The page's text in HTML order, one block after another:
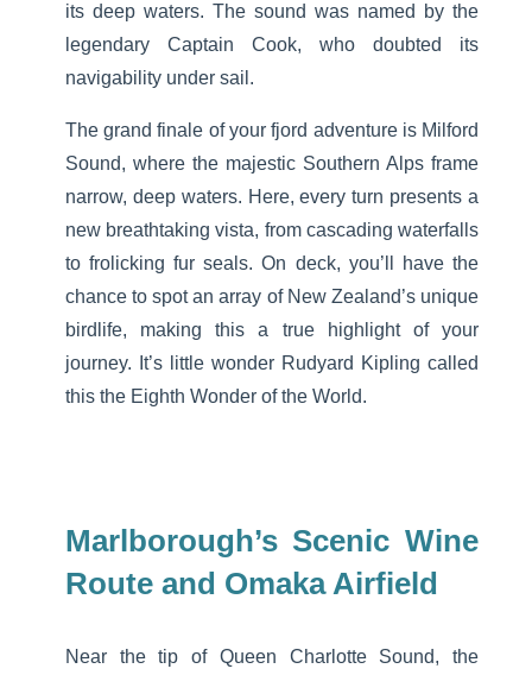
its deep waters. The sound was named by the
legendary Captain Cook, who doubted its
navigability under sail.
The grand finale of your fjord adventure is Milford
Sound, where the majestic Southern Alps frame
narrow, deep waters. Here, every turn presents a
new breathtaking vista, from cascading waterfalls
to frolicking fur seals. On deck, you’ll have the
chance to spot an array of New Zealand’s unique
birdlife, making this a true highlight of your
journey. It’s little wonder Rudyard Kipling called
this the Eighth Wonder of the World.
Marlborough’s Scenic Wine
Route and Omaka Airfield
Near the tip of Queen Charlotte Sound, the